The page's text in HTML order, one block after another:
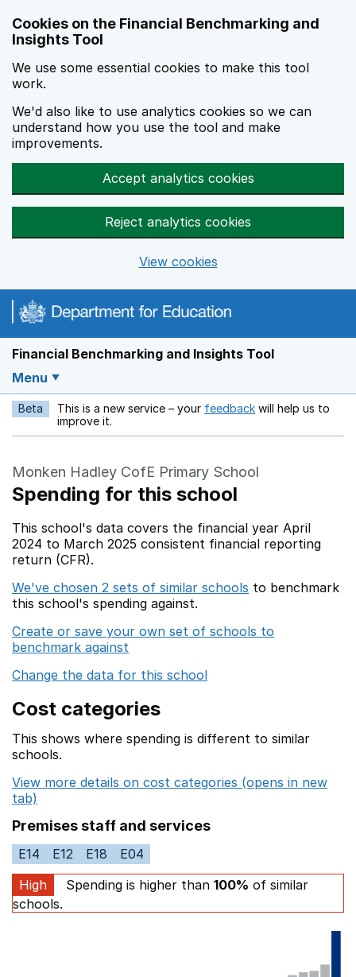
Cookies on the Financial Benchmarking and
Insights Tool
We use some essential cookies to make this tool
work.
We'd also like to use analytics cookies so we can
understand how you use the tool and make
improvements.
Accept analytics cookies
Reject analytics cookies
View cookies
Financial Benchmarking and Insights Tool
Menu
Beta This is a new service – your feedback Opens in a new
will help us to
improve it.
Monken Hadley CofE Primary School
Spending for this school
This school's data covers the financial year April
2024 to March 2025 consistent financial reporting
return (CFR).
We've chosen 2 sets of similar schools to benchmark
this school's spending against.
Create or save your own set of schools to
benchmark against
Change the data for this school
Cost categories
This shows where spending is different to similar
schools.
View more details on cost categories (opens in new
tab)
Premises staff and services
E14 E12 E18
E04
High
Spending is higher than 100% of similar
schools.